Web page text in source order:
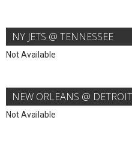
NY JETS @ TENNESSEE
Not Available
NEW ORLEANS @ DETROIT
Not Available